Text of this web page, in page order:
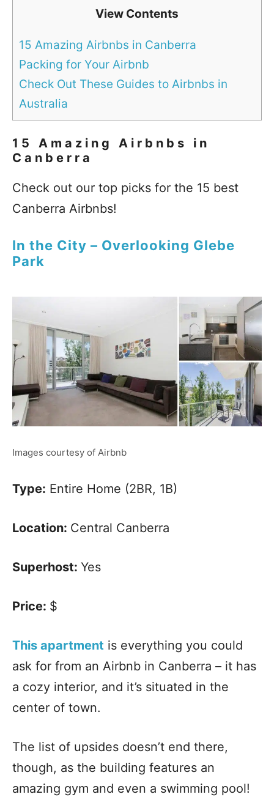
View Contents
15 Amazing Airbnbs in Canberra
Packing for Your Airbnb
Check Out These Guides to Airbnbs in
Australia
15 Amazing Airbnbs in
Canberra
Check out our top picks for the 15 best
Canberra Airbnbs!
In the City – Overlooking Glebe
Park
Images courtesy of Airbnb
Type: Entire Home (2BR, 1B)
Location: Central Canberra
Superhost: Yes
Price: $
This apartment is everything you could
ask for from an Airbnb in Canberra – it has
a cozy interior, and it’s situated in the
center of town.
The list of upsides doesn’t end there,
though, as the building features an
amazing gym and even a swimming pool!